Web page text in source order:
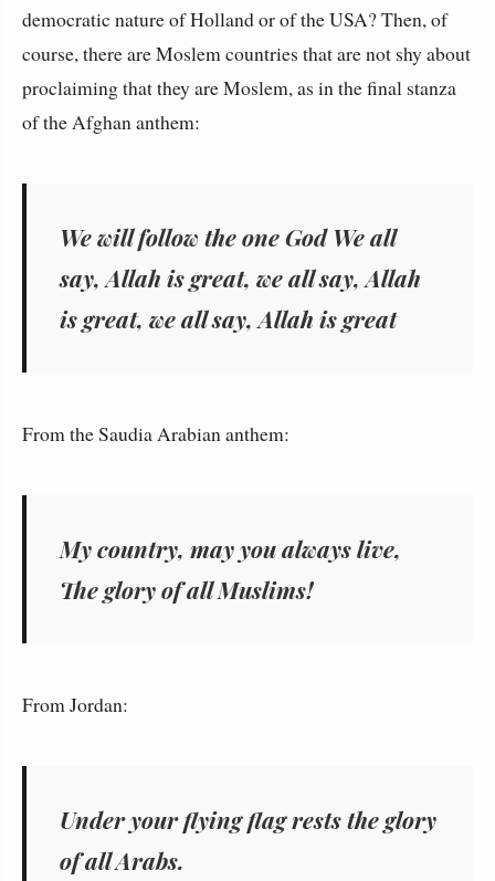
democratic nature of Holland or of the USA? Then, of
course, there are Moslem countries that are not shy about
proclaiming that they are Moslem, as in the final stanza
of the Afghan anthem:
We will follow the one God We all
say, Allah is great, we all say, Allah
is great, we all say, Allah is great
From the Saudia Arabian anthem:
My country, may you always live,
The glory of all Muslims!
From Jordan:
Under your flying flag rests the glory
of all Arabs.